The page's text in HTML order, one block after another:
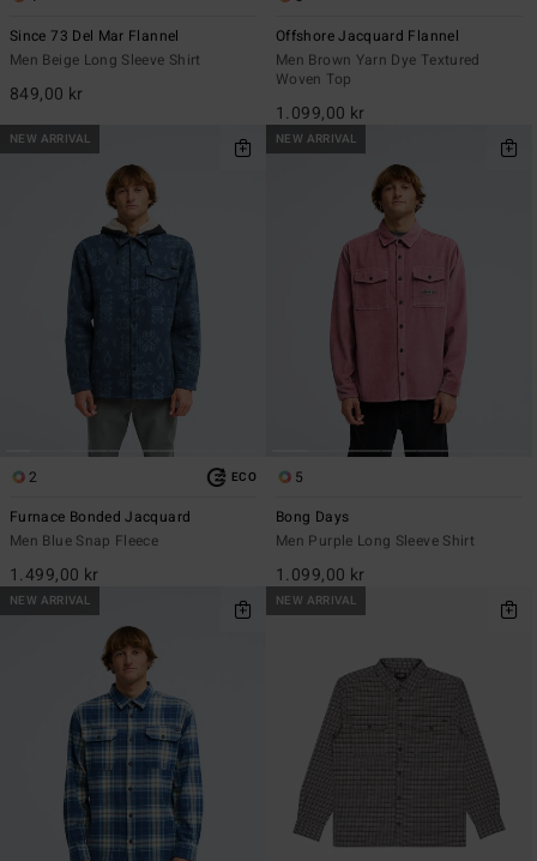
Since 73 Del Mar Flannel
Men Beige Long Sleeve Shirt
849,00 kr
Offshore Jacquard Flannel
Men Brown Yarn Dye Textured
Woven Top
1.099,00 kr
NEW ARRIVAL
2 ECO
Furnace Bonded Jacquard
Men Blue Snap Fleece
1.499,00 kr
NEW ARRIVAL
5
Bong Days
Men Purple Long Sleeve Shirt
1.099,00 kr
NEW ARRIVAL NEW ARRIVAL